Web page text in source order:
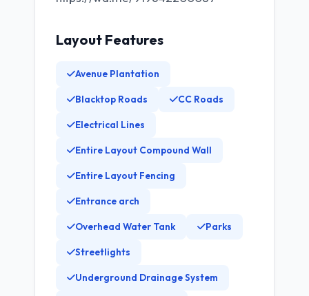
Layout Features
Avenue Plantation
Blacktop Roads CC Roads
Electrical Lines
Entire Layout Compound Wall
Entire Layout Fencing
Entrance arch
Overhead Water Tank Parks
Streetlights
Underground Drainage System